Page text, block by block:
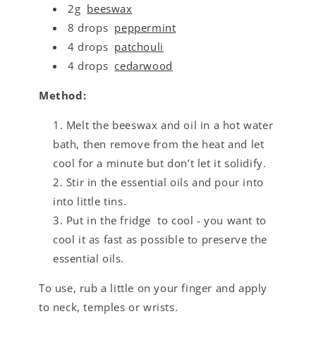
2g beeswax
8 drops peppermint
4 drops patchouli
4 dropscedarwood
Method:
Melt the beeswax and oil in a hot water
bath, then remove from the heat and let
cool for a minute but don’t let it solidify.
Stir in the essential oils and pour into
into little tins.
Put in the fridge to cool - you want to
cool it as fast as possible to preserve the
essential oils.
To use, rub a little on your finger and apply
to neck, temples or wrists.